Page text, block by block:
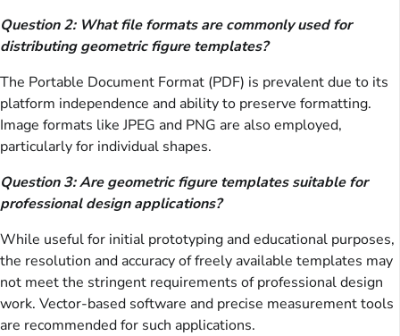
Question 2: What file formats are commonly used for
distributing geometric figure templates?
The Portable Document Format (PDF) is prevalent due to its
platform independence and ability to preserve formatting.
Image formats like JPEG and PNG are also employed,
particularly for individual shapes.
Question 3: Are geometric figure templates suitable for
professional design applications?
While useful for initial prototyping and educational purposes,
the resolution and accuracy of freely available templates may
not meet the stringent requirements of professional design
work. Vector-based software and precise measurement tools
are recommended for such applications.